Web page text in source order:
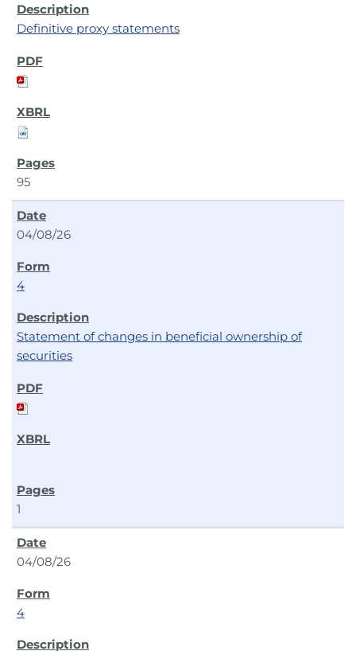
Definitive proxy statements
95
04/08/26
4
Statement of changes in beneficial ownership of
securities
1
04/08/26
4